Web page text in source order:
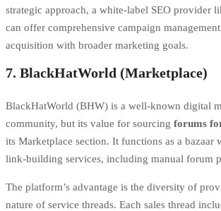
strategic approach, a white-label SEO provider
can offer comprehensive campaign
acquisition with broader marketing goals.
7. BlackHatWorld (Marketplace)
BlackHatWorld (BHW) is a well-known digital
community, but its value for sourcing forums
its Marketplace section. It functions as a bazaar
link-building services, including manual forum
The platform’s advantage is the diversity of
nature of service threads. Each sales thread